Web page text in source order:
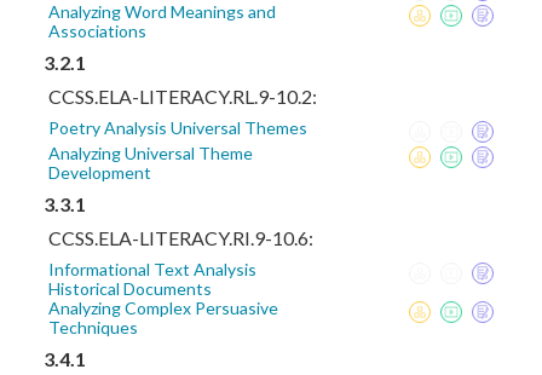
Analyzing Word Meanings and
Associations
3.2.1
CCSS.ELA-LITERACY.RL.9-10.2:
Poetry Analysis Universal Themes
Analyzing Universal Theme
Development
3.3.1
CCSS.ELA-LITERACY.RI.9-10.6:
Informational Text Analysis
Historical Documents
Analyzing Complex Persuasive
Techniques
3.4.1